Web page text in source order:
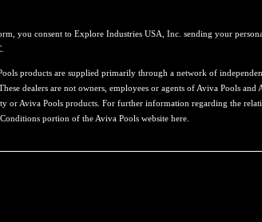
you consent to Explore Industries USA, Inc. sending your
products are supplied primarily through a network of
dealers are not owners, employees or agents of Aviva Pools
or Aviva Pools products. For further information regarding the
portion of the Aviva Pools website here.